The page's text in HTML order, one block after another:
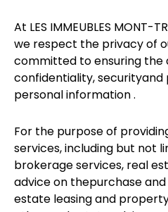
At LES IMMEUBLES MONT-
we respect the privacy of
committed to ensuring the
confidentiality,
personal information .
For the purpose of
services, including but not
brokerage services, real
advice on thepurchase
estate leasing and